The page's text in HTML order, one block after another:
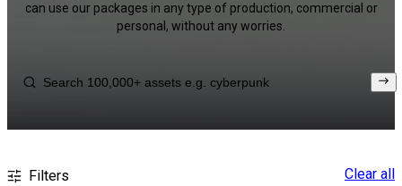
can use our packages in any type of production, commercial or
personal, without any worries.
Filters Clear all